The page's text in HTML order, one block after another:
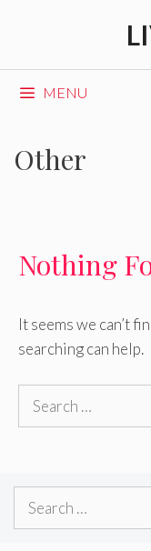
MENU
Other
Nothing
It seems we can’t
searching can help.
Search
Search